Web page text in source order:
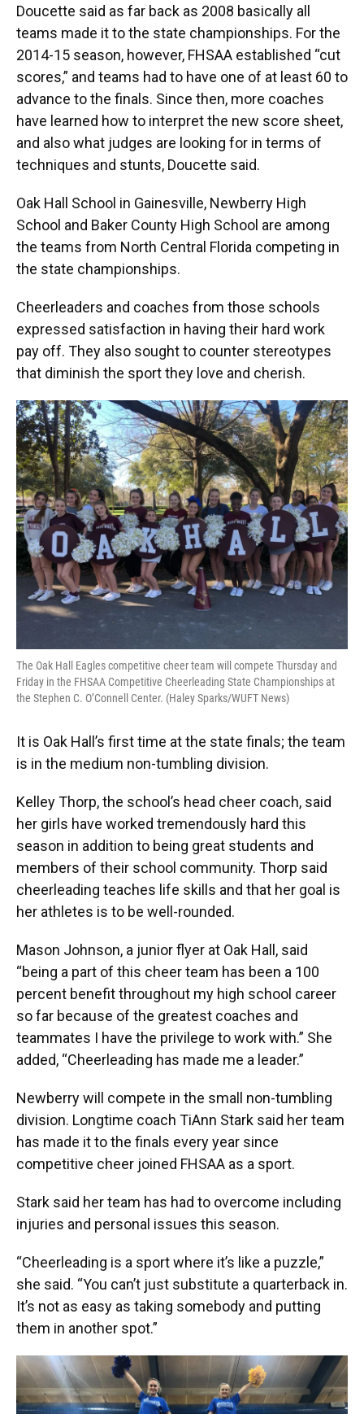
Doucette said as far back as 2008 basically all
teams made it to the state championships. For the
2014-15 season, however, FHSAA established “cut
scores,” and teams had to have one of at least 60 to
advance to the finals. Since then, more coaches
have learned how to interpret the new score sheet,
and also what judges are looking for in terms of
techniques and stunts, Doucette said.
Oak Hall School in Gainesville, Newberry High
School and Baker County High School are among
the teams from North Central Florida competing in
the state championships.
Cheerleaders and coaches from those schools
expressed satisfaction in having their hard work
pay off. They also sought to counter stereotypes
that diminish the sport they love and cherish.
The Oak Hall Eagles competitive cheer team will compete Thursday and
Friday in the FHSAA Competitive Cheerleading State Championships at
the Stephen C. O’Connell Center. (Haley Sparks/WUFT News)
It is Oak Hall’s first time at the state finals; the team
is in the medium non-tumbling division.
Kelley Thorp, the school’s head cheer coach, said
her girls have worked tremendously hard this
season in addition to being great students and
members of their school community. Thorp said
cheerleading teaches life skills and that her goal is
her athletes is to be well-rounded.
Mason Johnson, a junior flyer at Oak Hall, said
“being a part of this cheer team has been a 100
percent benefit throughout my high school career
so far because of the greatest coaches and
teammates I have the privilege to work with.” She
added, “Cheerleading has made me a leader.”
Newberry will compete in the small non-tumbling
division. Longtime coach TiAnn Stark said her team
has made it to the finals every year since
competitive cheer joined FHSAA as a sport.
Stark said her team has had to overcome including
injuries and personal issues this season.
“Cheerleading is a sport where it’s like a puzzle,”
she said. “You can’t just substitute a quarterback in.
It’s not as easy as taking somebody and putting
them in another spot.”